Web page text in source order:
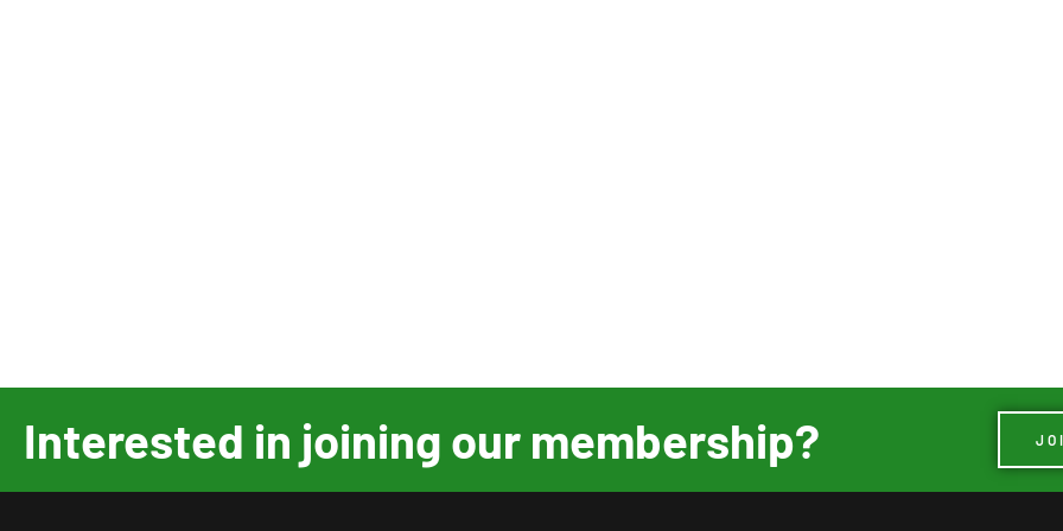
Interested in joining our membership?